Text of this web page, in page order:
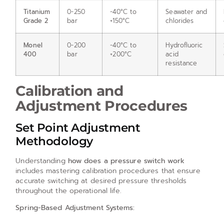
Titanium
Grade 2
0-250
bar
-40°C to
+150°C
Seawater and
chlorides
Monel
400
0-200
bar
-40°C to
+200°C
Hydrofluoric
acid
resistance
Calibration and
Adjustment Procedures
Set Point Adjustment
Methodology
Understanding how does a pressure switch work
includes mastering calibration procedures that ensure
accurate switching at desired pressure thresholds
throughout the operational life.
Spring-Based Adjustment Systems: